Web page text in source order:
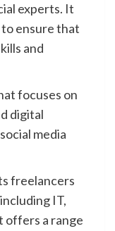
experts. It
ensure that
and
focuses on
digital
media
freelancers
IT,
offers a range